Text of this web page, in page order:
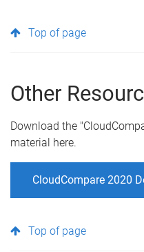
Top of page
Other
Download the
material here.
CloudCompare 2020
Top of page